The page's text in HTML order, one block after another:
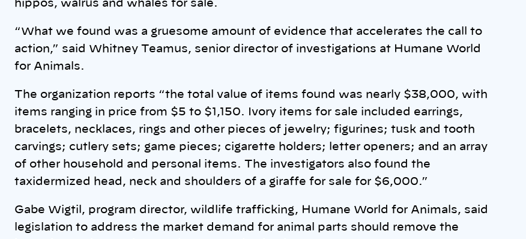
hippos, walrus and whales for sale.
“What we found was a gruesome amount of evidence that accelerates the call to
action,” said Whitney Teamus, senior director of investigations at Humane World
for Animals.
The organization reports “the total value of items found was nearly $38,000, with
items ranging in price from $5 to $1,150. Ivory items for sale included earrings,
bracelets, necklaces, rings and other pieces of jewelry; figurines; tusk and tooth
carvings; cutlery sets; game pieces; cigarette holders; letter openers; and an array
of other household and personal items. The investigators also found the
taxidermized head, neck and shoulders of a giraffe for sale for $6,000.”
Gabe Wigtil, program director, wildlife trafficking, Humane World for Animals, said
legislation to address the market demand for animal parts should remove the